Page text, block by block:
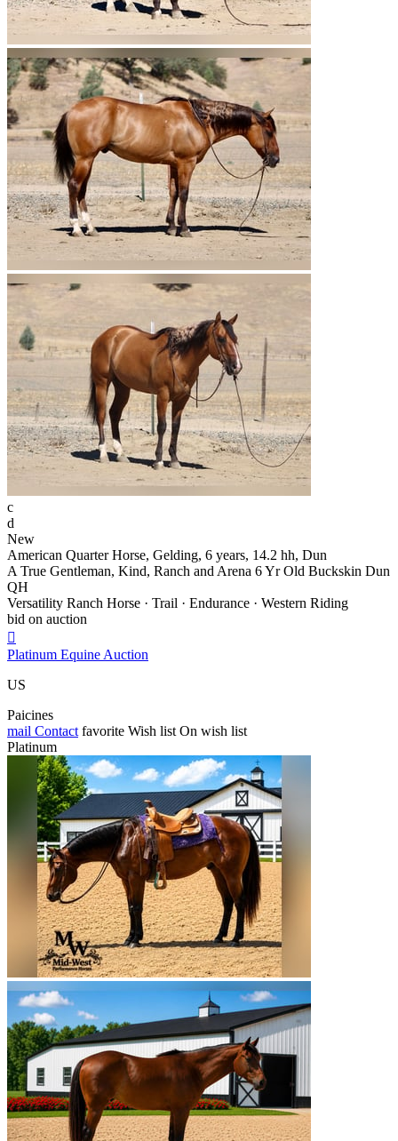
c
d
New
American Quarter Horse, Gelding, 6 years, 14.2 hh, Dun
A True Gentleman, Kind, Ranch and Arena 6 Yr Old Buckskin Dun
QH
Versatility Ranch Horse · Trail · Endurance · Western Riding
bid on auction

Platinum Equine Auction
US
Paicines
mail Contact favorite Wish list On wish list
Platinum